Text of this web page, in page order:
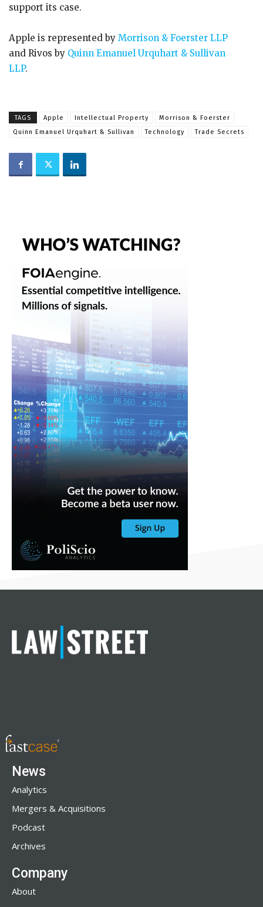
support its case.
Apple is represented by Morrison & Foerster LLP
and Rivos by Quinn Emanuel Urquhart & Sullivan
LLP.
TAGS Apple Intellectual Property
Morrison & Foerster
Quinn Emanuel Urquhart & Sullivan
Technology Trade Secrets
News
Analytics
Mergers & Acquisitions
Podcast
Archives
Company
About